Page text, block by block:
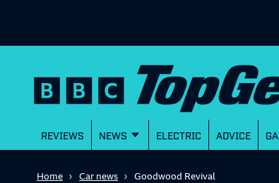
REVIEWS NEWS ELECTRIC ADVICE
Home Car news Goodwood Revival